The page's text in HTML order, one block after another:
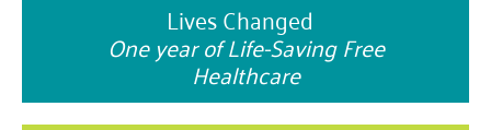
Lives Changed
One year of Life-Saving Free
Healthcare